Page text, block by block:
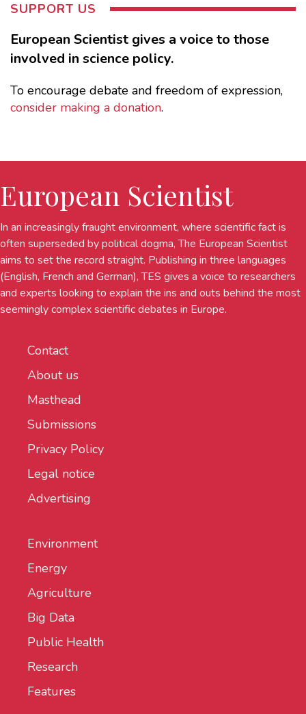
SUPPORT US
European Scientist gives a voice to those
involved in science policy.
To encourage debate and freedom of expression,
consider making a donation.
European Scientist
In an increasingly fraught environment, where scientific fact is
often superseded by political dogma, The European Scientist
aims to set the record straight. Publishing in three languages
(English, French and German), TES gives a voice to researchers
and experts looking to explain the ins and outs behind the most
seemingly complex scientific debates in Europe.
Contact
About us
Masthead
Submissions
Privacy Policy
Legal notice
Advertising
Environment
Energy
Agriculture
Big Data
Public Health
Research
Features